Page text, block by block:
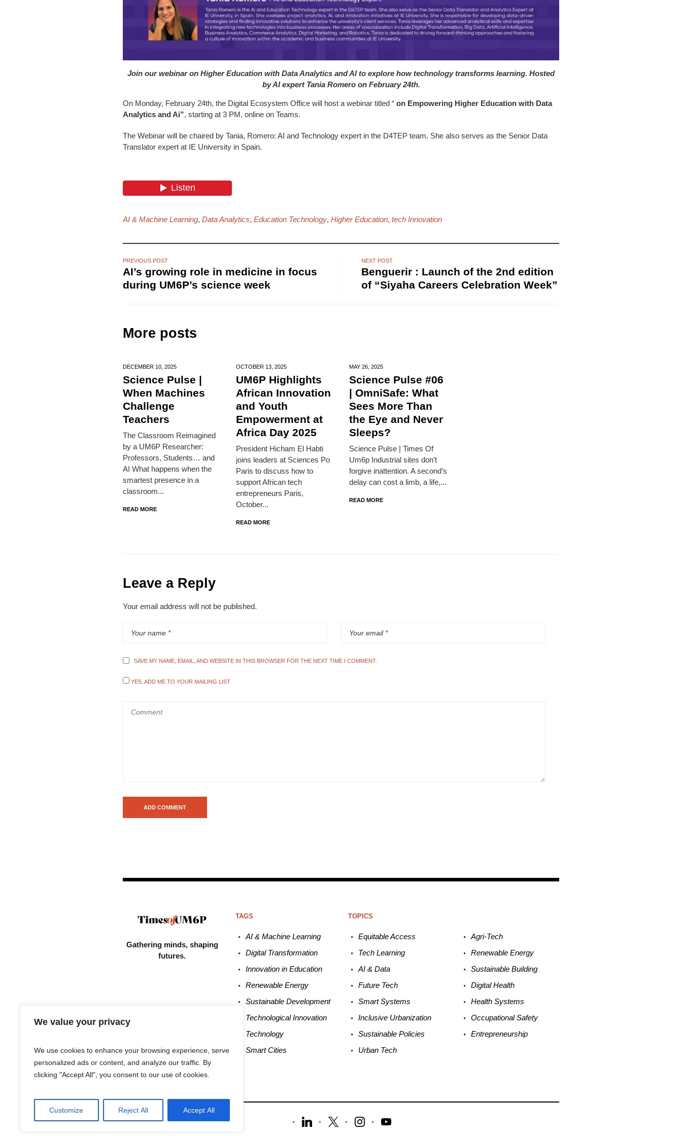
We value your privacy
We use cookies to enhance your browsing experience, serve
personalized ads or content, and analyze our traffic. By
clicking "Accept All", you consent to our use of cookies.
Customize Reject All Accept All
Join our webinar on Higher Education with Data Analytics and AI to explore how technology transforms learning. Hosted
by AI expert Tania Romero on February 24th.
On Monday, February 24th, the Digital Ecosystem Office will host a webinar titled “ on Empowering Higher Education with Data
Analytics and Ai”, starting at 3 PM, online on Teams.
The Webinar will be chaired by Tania, Romero: AI and Technology expert in the D4TEP team. She also serves as the Senior Data
Translator expert at IE University in Spain.
AI & Machine Learning, Data Analytics, Education Technology, Higher Education, tech Innovation
PREVIOUS POST
AI’s growing role in medicine in focus
during UM6P’s science week
NEXT POST
Benguerir : Launch of the 2nd edition
of “Siyaha Careers Celebration Week”
More posts
DECEMBER 10, 2025
Science Pulse |
When Machines
Challenge
Teachers
The Classroom Reimagined
by a UM6P Researcher:
Professors, Students… and
AI What happens when the
smartest presence in a
classroom...
READ MORE
OCTOBER 13, 2025
UM6P Highlights
African Innovation
and Youth
Empowerment at
Africa Day 2025
President Hicham El Habti
joins leaders at Sciences Po
Paris to discuss how to
support African tech
entrepreneurs Paris,
October...
READ MORE
MAY 26, 2025
Science Pulse #06
| OmniSafe: What
Sees More Than
the Eye and Never
Sleeps?
Science Pulse | Times Of
Um6p Industrial sites don’t
forgive inattention. A second’s
delay can cost a limb, a life,...
READ MORE
Leave a Reply
Your email address will not be published.
SAVE MY NAME, EMAIL, AND WEBSITE IN THIS BROWSER FOR THE NEXT TIME I COMMENT.
YES, ADD ME TO YOUR MAILING LIST
Gathering minds, shaping
futures.
TAGS
AI & Machine Learning
Digital Transformation
Innovation in Education
Renewable Energy
Sustainable Development
TechnologicalInnovation
Technology
Smart Cities
TOPICS
EquitableAccess
Tech Learning
AI & Data
Future Tech
SmartSystems
Inclusive Urbanization
Sustainable Policies
Urban Tech
Agri-Tech
Renewable Energy
Sustainable Building
DigitalHealth
Health Systems
Occupational Safety
Entrepreneurship